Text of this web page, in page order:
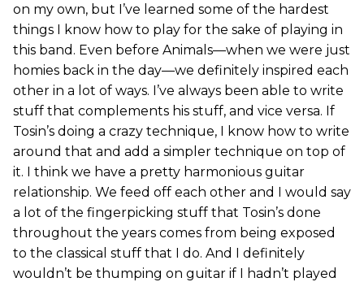
on my own, but I’ve learned some of the hardest
things I know how to play for the sake of playing in
this band. Even before Animals—when we were just
homies back in the day—we definitely inspired each
other in a lot of ways. I’ve always been able to write
stuff that complements his stuff, and vice versa. If
Tosin’s doing a crazy technique, I know how to write
around that and add a simpler technique on top of
it. I think we have a pretty harmonious guitar
relationship. We feed off each other and I would say
a lot of the fingerpicking stuff that Tosin’s done
throughout the years comes from being exposed
to the classical stuff that I do. And I definitely
wouldn’t be thumping on guitar if I hadn’t played